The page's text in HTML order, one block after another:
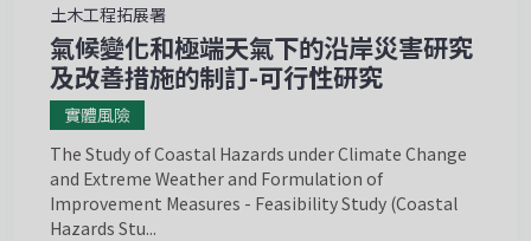
土木工程拓展署
氣候變化和極端天氣下的沿岸災害研究
及改善措施的制訂-可行性研究
實體風險
The Study of Coastal Hazards under Climate Change
and Extreme Weather and Formulation of
Improvement Measures - Feasibility Study (Coastal
Hazards Stu...